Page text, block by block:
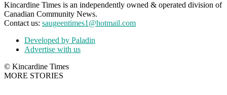
Kincardine Times is an independently owned & operated division of
Canadian Community News.
Contact us: saugeentimes1@hotmail.com
Developed by Paladin
Advertise with us
© Kincardine Times
MORE STORIES